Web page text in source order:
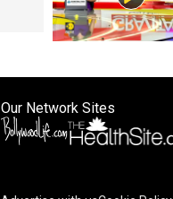
Our Network Sites